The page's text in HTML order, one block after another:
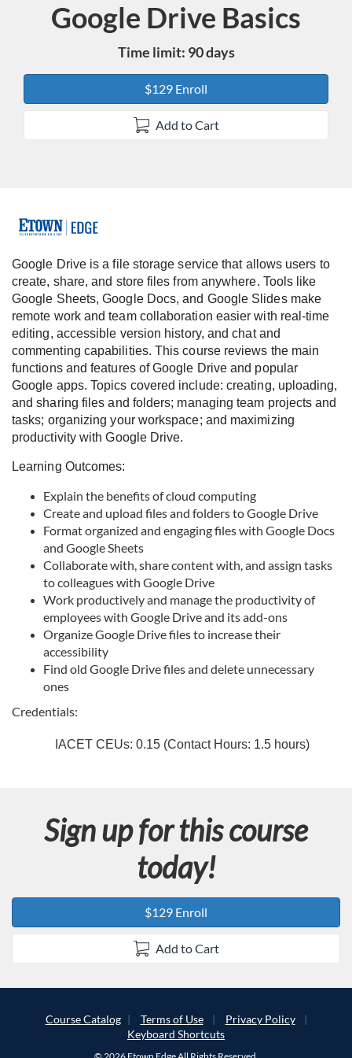
Course
Google Drive Basics
Time limit: 90 days
$129 Enroll
Add to Cart
F
u
l
l
c
o
u
c
i
o
Google Drive is a file storage service that allows users to
create, share, and store files from anywhere. Tools like
Google Sheets, Google Docs, and Google Slides make
remote work and team collaboration easier with real-time
editing, accessible version history, and chat and
commenting capabilities. This course reviews the main
functions and features of Google Drive and popular
Google apps. Topics covered include: creating, uploading,
and sharing files and folders; managing team projects and
tasks; organizing your workspace; and maximizing
productivity with Google Drive.
Learning Outcomes:
Explain the benefits of cloud computing
Create and upload files and folders to Google Drive
Format organized and engaging files with Google Docs
and Google Sheets
Collaborate with, share content with, and assign tasks
to colleagues with Google Drive
Work productively and manage the productivity of
employees with Google Drive and its add-ons
Organize Google Drive files to increase their
accessibility
Find old Google Drive files and delete unnecessary
ones
Credentials:
IACET CEUs: 0.15 (Contact Hours: 1.5 hours)
Sign up for this course
today!
$129 Enroll
Add to Cart
Course Catalog Terms of Use
Privacy Policy
Keyboard Shortcuts